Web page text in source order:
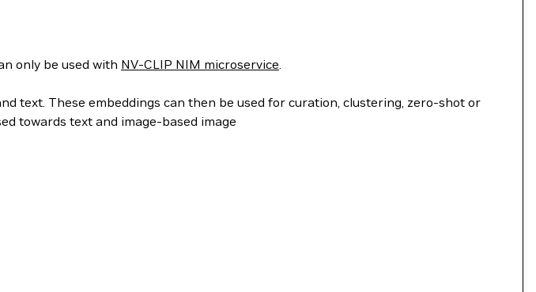
only be used with NV-CLIP NIM microservice.
text. These embeddings can then be used for curation, clustering, zero-shot or
towards text and image-based image